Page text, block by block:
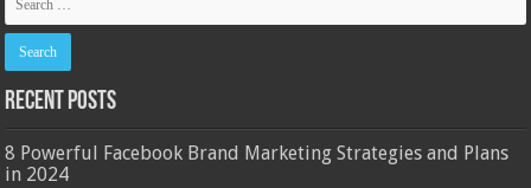
Recent Posts
8 Powerful Facebook Brand Marketing Strategies and Plans
in 2024